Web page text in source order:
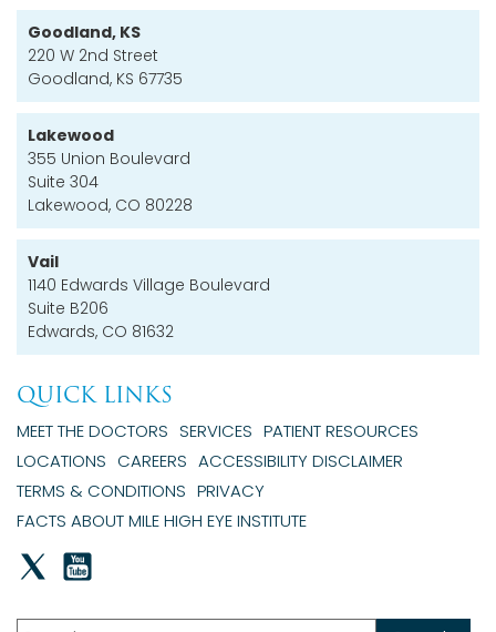
Goodland, KS
220 W 2nd Street
Goodland, KS 67735
Lakewood
355 Union Boulevard
Suite 304
Lakewood, CO 80228
Vail
1140 Edwards Village Boulevard
Suite B206
Edwards, CO 81632
QUICK LINKS
MEET THE DOCTORS SERVICES PATIENT RESOURCES
LOCATIONS CAREERS ACCESSIBILITY DISCLAIMER
TERMS & CONDITIONS PRIVACY
FACTS ABOUT MILE HIGH EYE INSTITUTE